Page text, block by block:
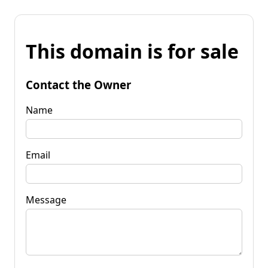
This domain is for sale
Contact the Owner
Name
Email
Message